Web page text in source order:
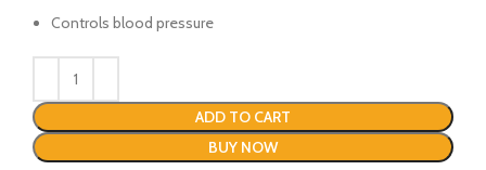
Controls blood pressure
ADD TO CART
BUY NOW